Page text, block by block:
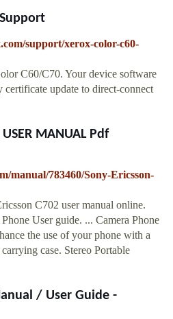
support/xerox-color-c60-
C60/C70. Your device software
update to direct-connect
USER MANUAL Pdf
manual/783460/Sony-Ericsson-
C702 user manual online.
User guide. ... Camera Phone
the use of your phone with a
case. Stereo Portable
/ User Guide -